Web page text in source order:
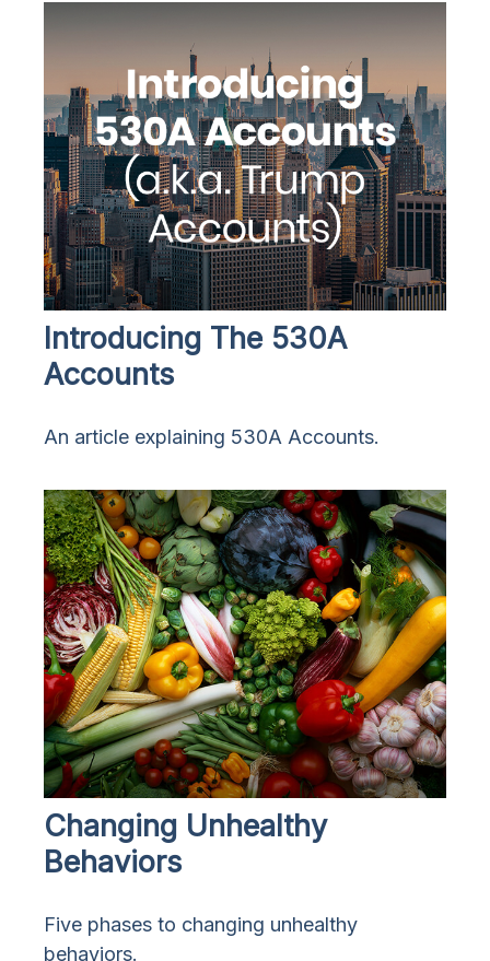
Introducing The 530A
Accounts
An article explaining 530A Accounts.
Changing Unhealthy
Behaviors
Five phases to changing unhealthy
behaviors.